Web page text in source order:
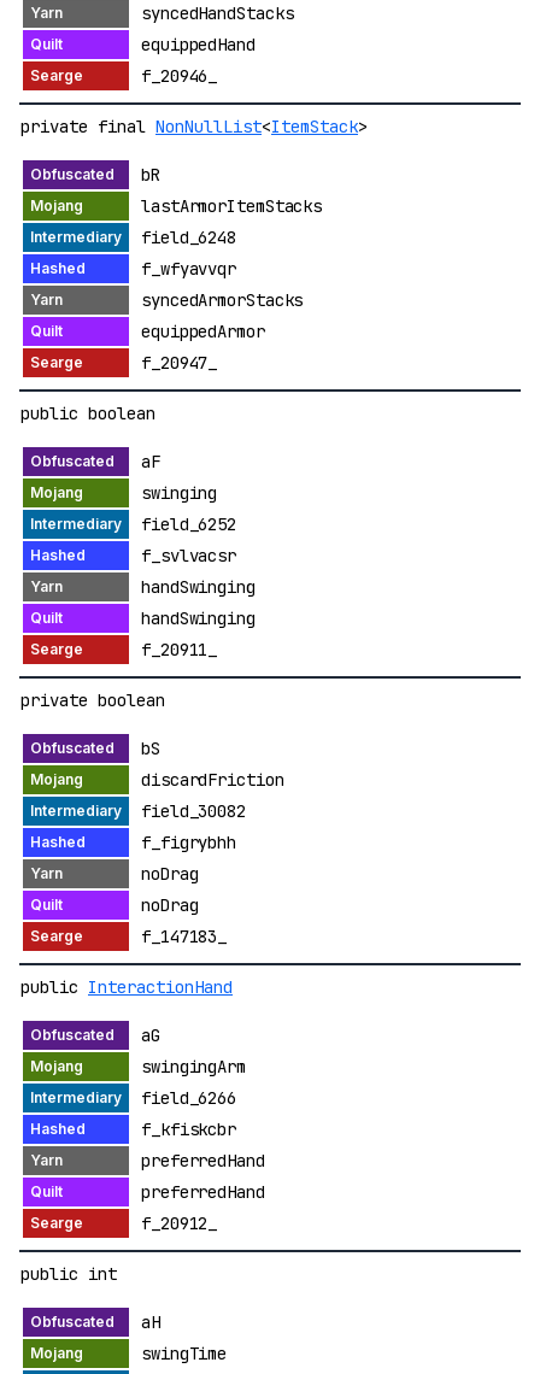
syncedHandStacks
equippedHand
f_20946_
private final NonNullList<ItemStack>
bR
lastArmorItemStacks
field_6248
f_wfyavvqr
syncedArmorStacks
equippedArmor
f_20947_
public boolean
aF
swinging
field_6252
f_svlvacsr
handSwinging
handSwinging
f_20911_
private boolean
bS
discardFriction
field_30082
f_figrybhh
noDrag
noDrag
f_147183_
public InteractionHand
aG
swingingArm
field_6266
f_kfiskcbr
preferredHand
preferredHand
f_20912_
public int
aH
swingTime